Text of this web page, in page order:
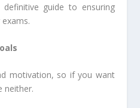
guide to ensuring
motivation, so if you want
neither.